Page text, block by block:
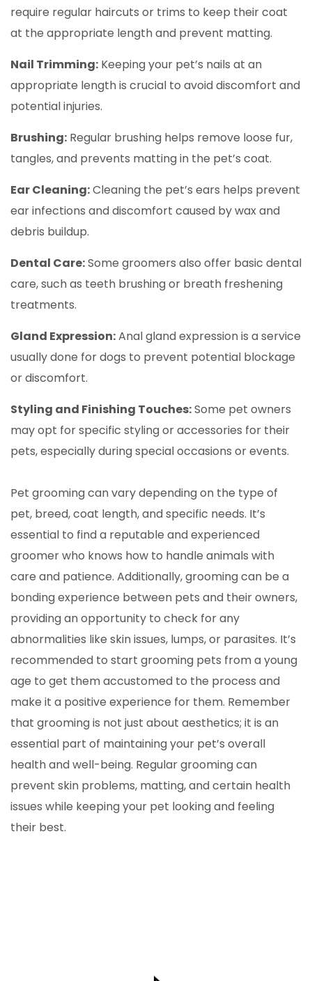
require regular haircuts or trims to keep their coat
at the appropriate length and prevent matting.
Nail Trimming: Keeping your pet’s nails at an
appropriate length is crucial to avoid discomfort and
potential injuries.
Brushing: Regular brushing helps remove loose fur,
tangles, and prevents matting in the pet’s coat.
Ear Cleaning:Cleaning the pet’s ears helps prevent
ear infections and discomfort caused by wax and
debris buildup.
Dental Care:Some groomers also offer basic dental
care, such as teeth brushing or breath freshening
treatments.
Gland Expression:Anal gland expression is a service
usually done for dogs to prevent potential blockage
or discomfort.
Styling and Finishing Touches:Some pet owners
may opt for specific styling or accessories for their
pets, especially during special occasions or events.
Pet grooming can vary depending on the type of
pet, breed, coat length, and specific needs. It’s
essential to find a reputable and experienced
groomer who knows how to handle animals with
care and patience. Additionally, grooming can be a
bonding experience between pets and their owners,
providing an opportunity to check for any
abnormalities like skin issues, lumps, or parasites. It’s
recommended to start grooming pets from a young
age to get them accustomed to the process and
make it a positive experience for them. Remember
that grooming is not just about aesthetics; it is an
essential part of maintaining your pet’s overall
health and well-being. Regular grooming can
prevent skin problems, matting, and certain health
issues while keeping your pet looking and feeling
their best.